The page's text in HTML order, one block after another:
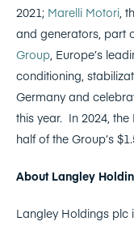
2021; Marelli Motori ,
and generators, part
Group , Europe’s
conditioning,
Germany and
this year. In 2024,
half of the Group’s
About Langley
Langley Holdings plc